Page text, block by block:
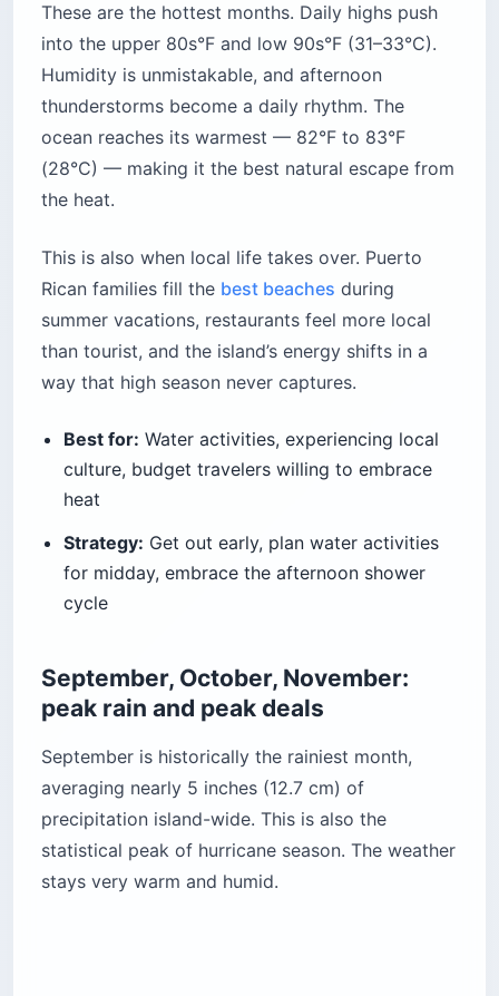
These are the hottest months. Daily highs push
into the upper 80s°F and low 90s°F (31–33°C).
Humidity is unmistakable, and afternoon
thunderstorms become a daily rhythm. The
ocean reaches its warmest — 82°F to 83°F
(28°C) — making it the best natural escape from
the heat.
This is also when local life takes over. Puerto
Rican families fill the best beaches during
summer vacations, restaurants feel more local
than tourist, and the island’s energy shifts in a
way that high season never captures.
Best for: Water activities, experiencing local
culture, budget travelers willing to embrace
heat
Strategy: Get out early, plan water activities
for midday, embrace the afternoon shower
cycle
September, October, November:
peak rain and peak deals
September is historically the rainiest month,
averaging nearly 5 inches (12.7 cm) of
precipitation island-wide. This is also the
statistical peak of hurricane season. The weather
stays very warm and humid.